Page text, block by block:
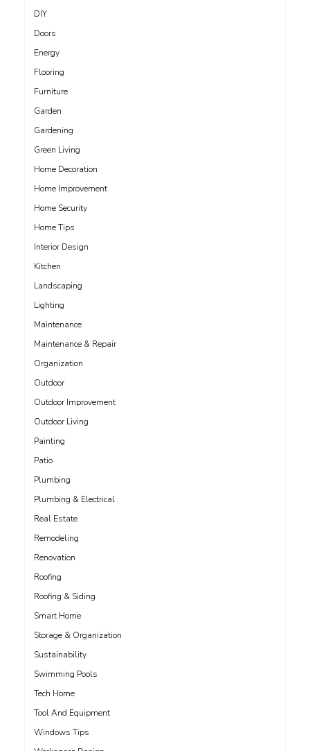
DIY
Doors
Energy
Flooring
Furniture
Garden
Gardening
Green Living
Home Decoration
Home Improvement
Home Security
Home Tips
Interior Design
Kitchen
Landscaping
Lighting
Maintenance
Maintenance & Repair
Organization
Outdoor
Outdoor Improvement
Outdoor Living
Painting
Patio
Plumbing
Plumbing & Electrical
Real Estate
Remodeling
Renovation
Roofing
Roofing & Siding
Smart Home
Storage & Organization
Sustainability
Swimming Pools
Tech Home
Tool And Equipment
Windows Tips